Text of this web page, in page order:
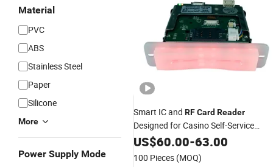
Material
PVC
ABS
Stainless Steel
Paper
Silicone
More
Power Supply Mode
Smart IC and RFCard Reader
Designed for Casino Self-Service
Terminal Applications
US$60.00-63.00
100 Pieces (MOQ)